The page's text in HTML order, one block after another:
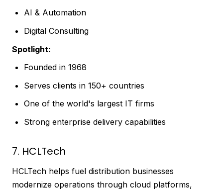
AI & Automation
Digital Consulting
Spotlight:
Founded in 1968
Serves clients in 150+ countries
One of the world's largest IT firms
Strong enterprise delivery capabilities
7. HCLTech
HCLTech helps fuel distribution businesses
modernize operations through cloud platforms,